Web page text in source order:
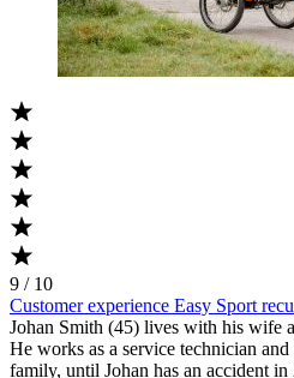
9 / 10
Customer experience Easy Sport
Johan Smith (45) lives with his wife
He works as a service technician
family, until Johan has an accident